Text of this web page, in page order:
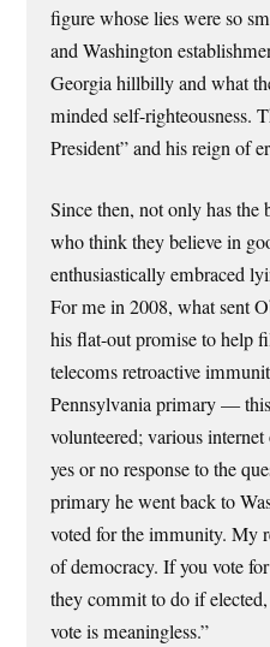
figure whose lies were so
and Washington
Georgia hillbilly and what
minded self-righteousness.
President” and his reign of
Since then, not only has the
who think they believe in
enthusiastically embraced
For me in 2008, what sent
his flat-out promise to help
telecoms retroactive
Pennsylvania primary —
volunteered; various
yes or no response to the
primary he went back to
voted for the immunity. My
of democracy. If you vote
they commit to do if
vote is meaningless.”